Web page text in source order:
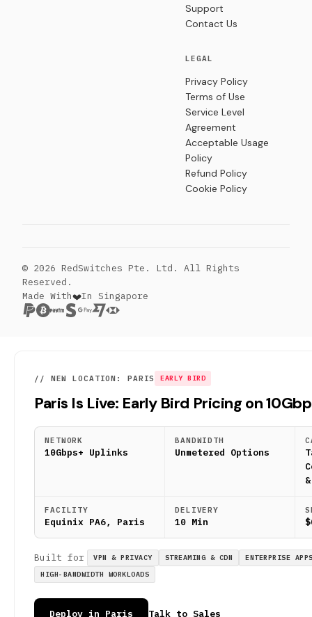
Support
Contact Us
LEGAL
Privacy Policy
Terms of Use
Service Level
Agreement
Acceptable Usage
Policy
Refund Policy
Cookie Policy
© 2026 RedSwitches Pte. Ltd. All Rights
Reserved.
Made With
In Singapore
// NEW LOCATION: PARIS EARLY BIRD
Paris Is Live: Early Bird Pricing on
NETWORK
10Gbps+ Uplinks
BANDWIDTH
Unmetered Options
FACILITY
Equinix PA6, Paris
DELIVERY
10 Min
Built for VPN & PRIVACY STREAMING & CDN
ENTERPRISE
HIGH-BANDWIDTH WORKLOADS
Deploy in Paris Talk to Sales